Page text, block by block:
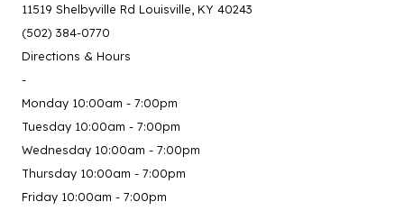
11519 Shelbyville Rd Louisville, KY 40243
(502) 384-0770
Directions & Hours
-
Monday 10:00am - 7:00pm
Tuesday 10:00am - 7:00pm
Wednesday 10:00am - 7:00pm
Thursday 10:00am - 7:00pm
Friday 10:00am - 7:00pm